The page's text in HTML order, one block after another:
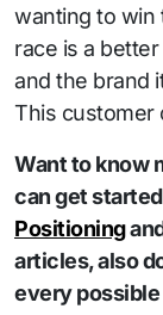
wanting to win
race is a
and the brand
This customer
Want to know
can get
Positioning
articles, also
every